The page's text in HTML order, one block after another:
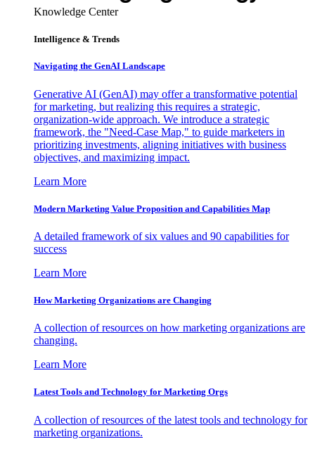
Knowledge Center
Intelligence & Trends
Navigating the GenAI Landscape
Generative AI (GenAI) may offer a transformative potential
for marketing, but realizing this requires a strategic,
organization-wide approach. We introduce a strategic
framework, the "Need-Case Map," to guide marketers in
prioritizing investments, aligning initiatives with business
objectives, and maximizing impact.
Learn More
Modern Marketing Value Proposition and Capabilities Map
A detailed framework of six values and 90 capabilities for
success
Learn More
How Marketing Organizations are Changing
A collection of resources on how marketing organizations are
changing.
Learn More
Latest Tools and Technology for Marketing Orgs
A collection of resources of the latest tools and technology for
marketing organizations.